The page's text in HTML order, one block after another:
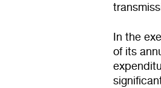
In the
of its